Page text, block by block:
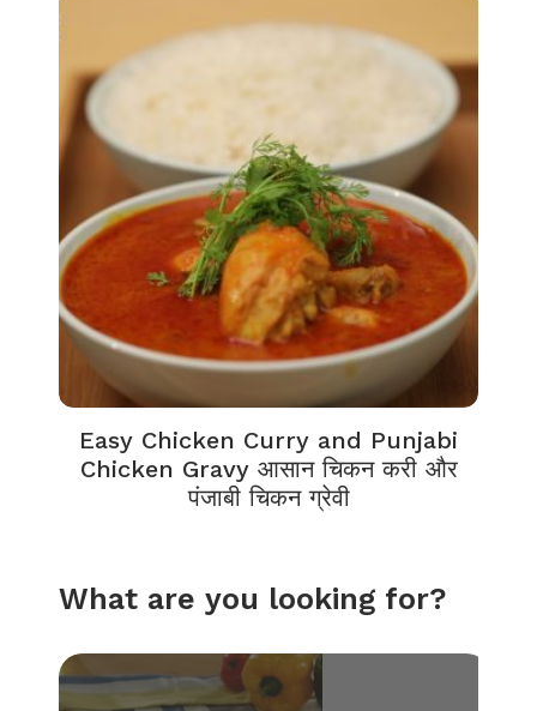
Easy Chicken Curry and Punjabi
Chicken Gravy आसान चिकन करी और
पंजाबी चिकन ग्रेवी
What are you looking for?